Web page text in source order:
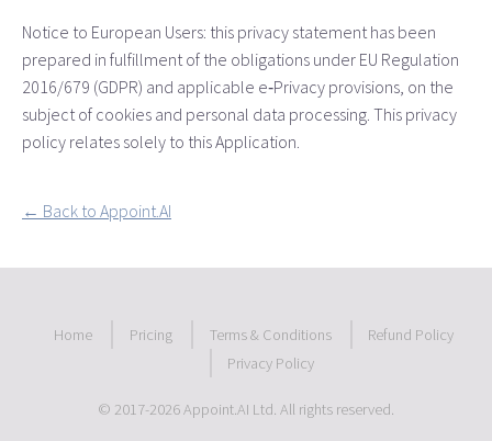
Notice to European Users: this privacy statement has been
prepared in fulfillment of the obligations under EU Regulation
2016/679 (GDPR) and applicable e‑Privacy provisions, on the
subject of cookies and personal data processing. This privacy
policy relates solely to this Application.
← Back to Appoint.AI
Home Pricing Terms & Conditions
Refund Policy
Privacy Policy
© 2017-2026 Appoint.AI Ltd. All rights reserved.